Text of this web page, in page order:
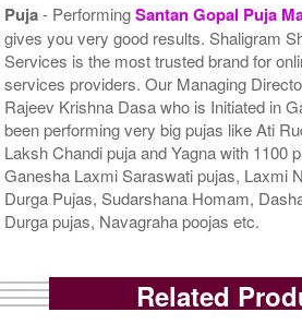
Puja- PerformingSantan Gopal Puja
gives you very good results. Shaligram
Services is the most trusted brand for
services providers. Our Managing
Rajeev Krishna Dasa who is Initiated in
been performing very big pujas like Ati
Laksh Chandi puja and Yagna with 1100
Ganesha Laxmi Saraswati pujas, Laxmi
Durga Pujas, Sudarshana Homam,
Durga pujas, Navagraha poojas etc.
Related